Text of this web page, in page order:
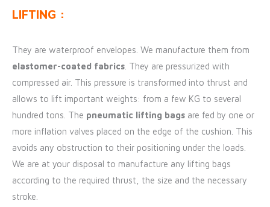
LIFTING :
They are waterproof envelopes. We manufacture them from
elastomer-coated fabrics . They are pressurized with
compressed air. This pressure is transformed into thrust and
allows to lift important weights: from a few KG to several
hundred tons. The pneumatic lifting bags are fed by one or
more inflation valves placed on the edge of the cushion. This
avoids any obstruction to their positioning under the loads.
We are at your disposal to manufacture any lifting bags
according to the required thrust, the size and the necessary
stroke.